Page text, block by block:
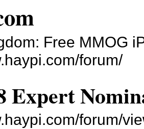
Free MMOG
forum/
Expert
forum/